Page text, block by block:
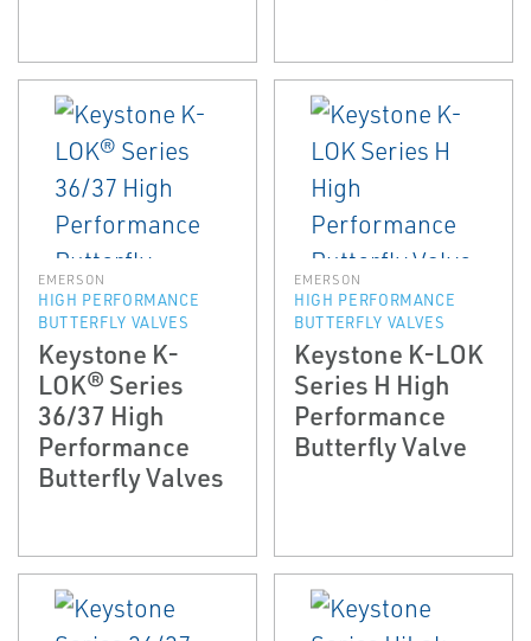
EMERSON
HIGH PERFORMANCE
BUTTERFLY VALVES
Keystone K-
LOK® Series
36/37 High
Performance
Butterfly Valves
EMERSON
HIGH PERFORMANCE
BUTTERFLY VALVES
Keystone K-LOK
Series H High
Performance
Butterfly Valve